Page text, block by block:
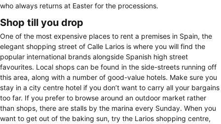
who always returns at Easter for the processions.
Shop till you drop
One of the most expensive places to rent a premises in Spain, the
elegant shopping street of Calle Larios is where you will find the
popular international brands alongside Spanish high street
favourites. Local shops can be found in the side-streets running off
this area, along with a number of good-value hotels. Make sure you
stay in a city centre hotel if you don’t want to carry all your bargains
too far. If you prefer to browse around an outdoor market rather
than shops, there are stalls by the marina every Sunday. When you
want to get out of the baking sun, try the Larios shopping centre,